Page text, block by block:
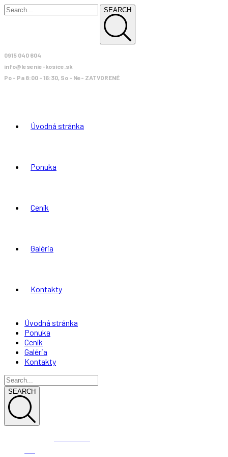
SEARCH
0915 040 604
info@lesenie-kosice.sk
Po - Pa 8:00 - 16:30, So - Ne- ZATVORENÉ
Úvodná stránka
Ponuka
Ceník
Galéria
Kontakty
Úvodná stránka
Ponuka
Ceník
Galéria
Kontakty
SEARCH